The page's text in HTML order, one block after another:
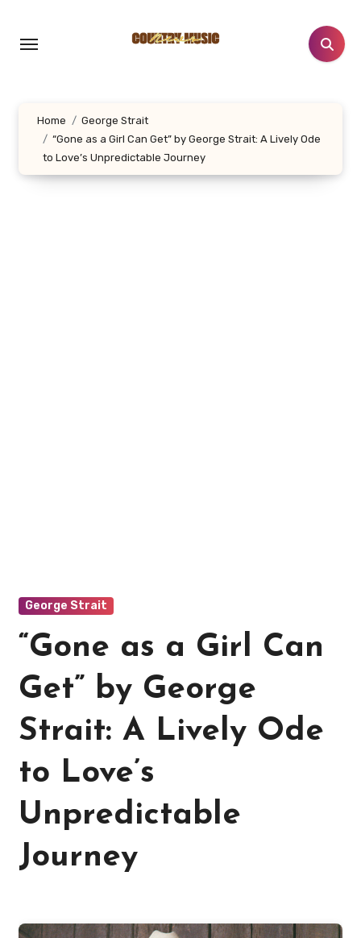
content
Home
George Strait
“Gone as a Girl Can Get” by George Strait: A Lively Ode
to Love’s Unpredictable Journey
George Strait
“Gone as a Girl Can
Get” by George
Strait: A Lively Ode
to Love’s
Unpredictable
Journey